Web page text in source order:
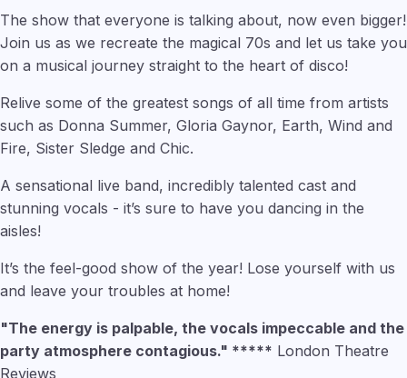
The show that everyone is talking about, now even bigger!
Join us as we recreate the magical 70s and let us take you
on a musical journey straight to the heart of disco!
Relive some of the greatest songs of all time from artists
such as Donna Summer, Gloria Gaynor, Earth, Wind and
Fire, Sister Sledge and Chic.
A sensational live band, incredibly talented cast and
stunning vocals - it’s sure to have you dancing in the
aisles!
It’s the feel-good show of the year! Lose yourself with us
and leave your troubles at home!
"The energy is palpable, the vocals impeccable and the
party atmosphere contagious." ***** London Theatre
Reviews